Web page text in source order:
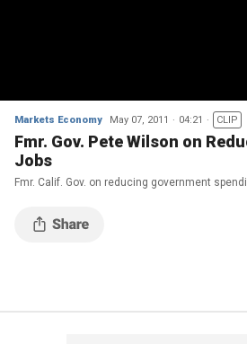
Markets Economy May 07, 2011 04:21 CLIP
Fmr. Gov. Pete Wilson on
Jobs
Fmr. Calif. Gov. on reducing government